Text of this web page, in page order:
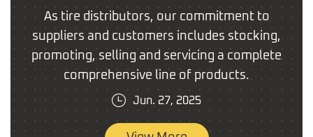
As tire distributors, our commitment to
suppliers and customers includes stocking,
promoting, selling and servicing a complete
comprehensive line of products.
Jun. 27, 2025